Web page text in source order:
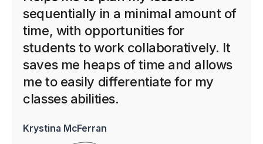
sequentially in a minimal amount of
time, with opportunities for
students to work collaboratively. It
saves me heaps of time and allows
me to easily differentiate for my
classes abilities.
Krystina McFerran